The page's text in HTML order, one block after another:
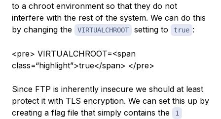
to a chroot environment so that they do not
interfere with the rest of the system. We can do this
by changing the
VIRTUALCHROOT setting to true :
<pre> VIRTUALCHROOT=<span
class=“highlight”>true</span> </pre>
Since FTP is inherently insecure we should at least
protect it with TLS encryption. We can set this up by
creating a flag file that simply contains the
1